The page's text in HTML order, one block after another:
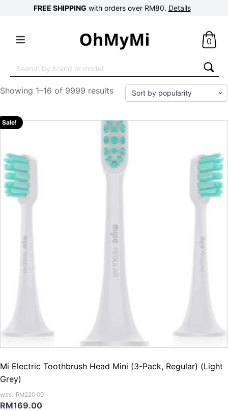
FREE SHIPPING with orders over RM80. Details
0
for:
Showing 1–16 of 9999 results
Sale!
Mi Electric Toothbrush Head Mini (3-Pack, Regular) (Light
Grey)
RM220.00
Original
RM169.00Current